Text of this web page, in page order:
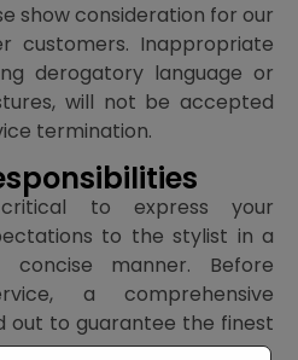
show consideration for our
customers. Inappropriate
derogatory language or
will not be accepted
termination.
to express your
to the stylist in a
concise manner. Before
a comprehensive
out to guarantee the finest